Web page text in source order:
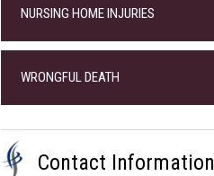
NURSING HOME INJURIES
WRONGFUL DEATH
Contact Information